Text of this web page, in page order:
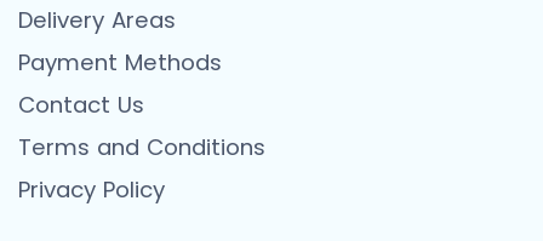
Delivery Areas
Payment Methods
Contact Us
Terms and Conditions
Privacy Policy